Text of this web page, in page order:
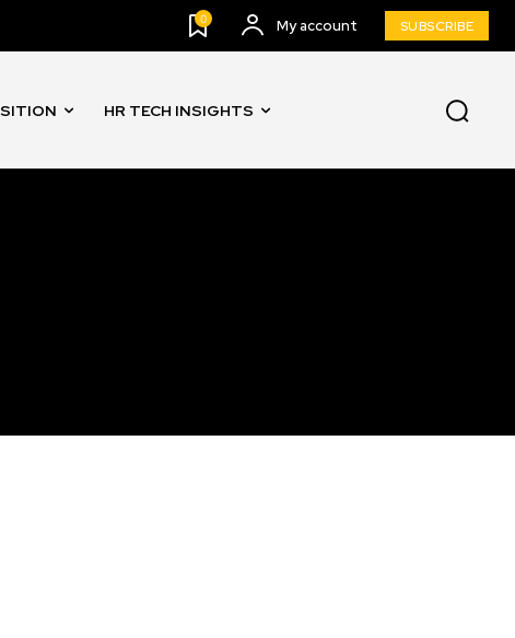
0 My account SUBSCRIBE
HR TECH INSIGHTS